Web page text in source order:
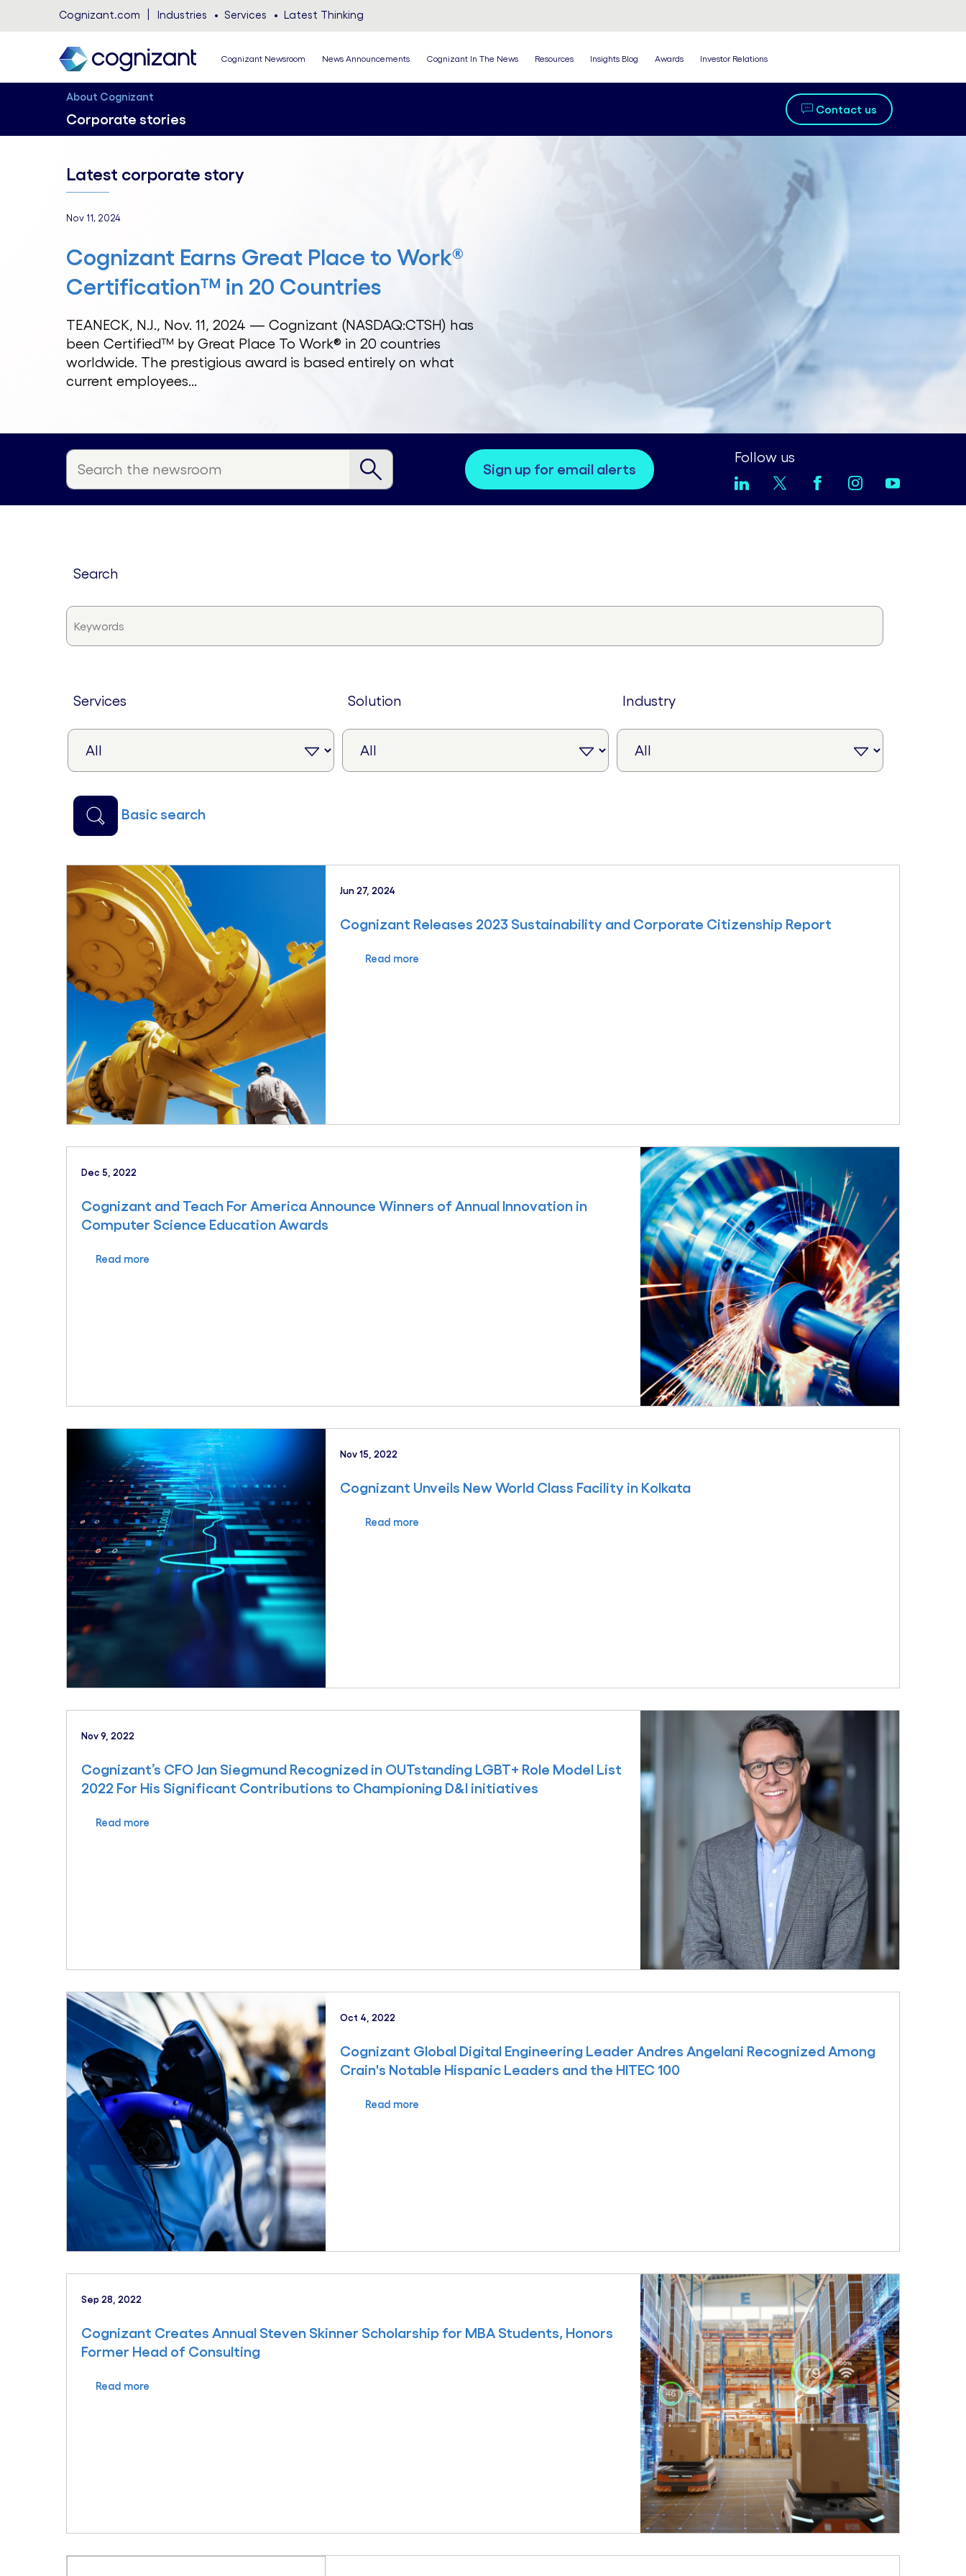
Cognizant.com Industries Services Latest Thinking
Cognizant Newsroom News Announcements Cognizant In The News Resources Insights Blog Awards Investor Relations
About Cognizant
Corporate stories
Contact us
Latest corporate story
Nov 11, 2024
Cognizant Earns Great Place to Work®
Certification™ in 20 Countries
TEANECK, N.J., Nov. 11, 2024 — Cognizant (NASDAQ:CTSH) has
been Certified™ by Great Place To Work® in 20 countries
worldwide. The prestigious award is based entirely on what
current employees...
sign up for email alerts
Follow us
search
services solution industry
basic search
Jun 27, 2024
Cognizant Releases 2023 Sustainability and Corporate Citizenship Report
Read more
Dec 5, 2022
Cognizant and Teach For America Announce Winners of Annual Innovation in
Computer Science Education Awards
Read more
Nov 15, 2022
Cognizant Unveils New World Class Facility in Kolkata
Read more
Nov 9, 2022
Cognizant’s CFO Jan Siegmund Recognized in OUTstanding LGBT+ Role Model List
2022 For His Significant Contributions to Championing D&I initiatives
Read more
Oct 4, 2022
Cognizant Global Digital Engineering Leader Andres Angelani Recognized Among
Crain's Notable Hispanic Leaders and the HITEC 100
Read more
Sep 28, 2022
Cognizant Creates Annual Steven Skinner Scholarship for MBA Students, Honors
Former Head of Consulting
Read more